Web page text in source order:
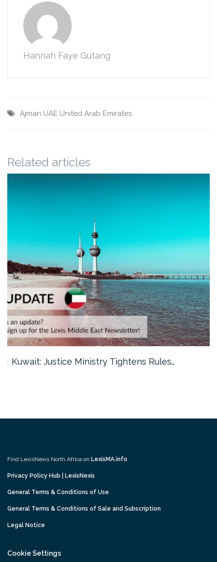
Hannah Faye Gutang
Ajman UAE United Arab Emirates
Related articles
Kuwait: Justice Ministry Tightens Rules…
Find LexisNexis North Africa on LexisMA.info
Privacy Policy Hub | LexisNexis
General Terms & Conditions of Use
General Terms & Conditions of Sale and Subscription
Legal Notice
Cookie Settings